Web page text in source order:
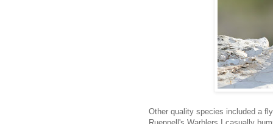
Other quality species included a